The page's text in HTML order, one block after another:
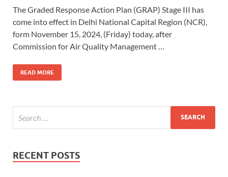
The Graded Response Action Plan (GRAP) Stage III has
come into effect in Delhi National Capital Region (NCR),
form November 15, 2024, (Friday) today, after
Commission for Air Quality Management …
READ MORE
RECENT POSTS